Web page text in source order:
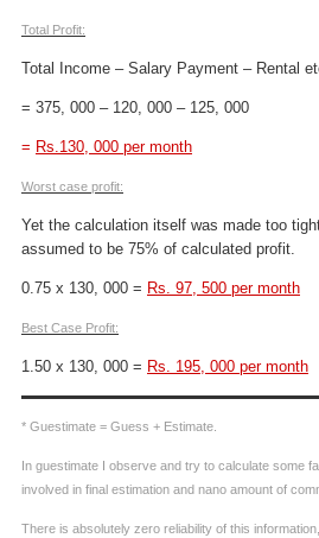
Total Profit:
Total Income – Salary Payment – Rental
= 375, 000 – 120, 000 – 125, 000
= Rs.130, 000 per month
Worst case profit:
Yet the calculation itself was made too
assumed to be 75% of calculated profit.
0.75 x 130, 000 = Rs. 97, 500 per month
Best Case Profit:
1.50 x 130, 000 = Rs. 195, 000 per month
* Guestimate = Guess + Estimate.
In guestimate I observe and try to calculate some
involved in final estimation and nano amount of
There is absolutely zero reliability of this